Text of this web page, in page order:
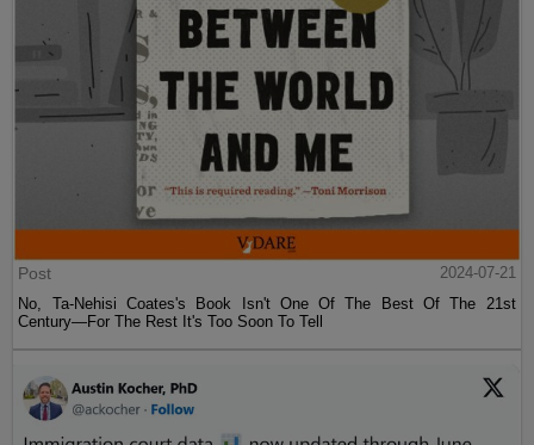
Post
2024-07-21
No, Ta-Nehisi Coates's Book Isn't One Of The Best Of The 21st
Century—For The Rest It's Too Soon To Tell